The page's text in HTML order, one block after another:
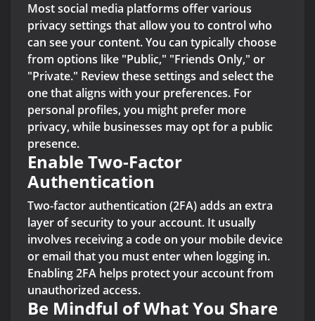
Most social media platforms offer various
privacy settings that allow you to control who
can see your content. You can typically choose
from options like "Public," "Friends Only," or
"Private." Review these settings and select the
one that aligns with your preferences. For
personal profiles, you might prefer more
privacy, while businesses may opt for a public
presence.
Enable Two-Factor
Authentication
Two-factor authentication (2FA) adds an extra
layer of security to your account. It usually
involves receiving a code on your mobile device
or email that you must enter when logging in.
Enabling 2FA helps protect your account from
unauthorized access.
Be Mindful of What You Share